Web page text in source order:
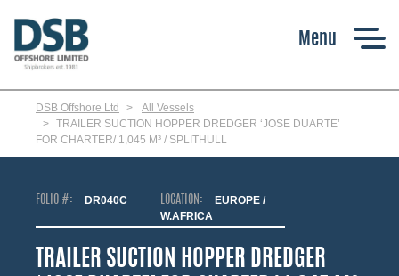
main
content
DSB Offshore Ltd
All Vessels
TRAILER SUCTION HOPPER DREDGER ‘JOSE DUARTE’
FOR CHARTER/ 1,045 M³ / SPLITHULL
FOLIO #: DR040C LOCATION:
EUROPE /
W.AFRICA
TRAILER SUCTION HOPPER DREDGER